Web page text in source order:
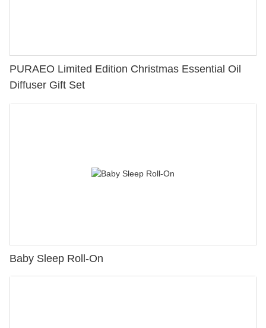
PURAEO Limited Edition Christmas Essential Oil
Diffuser Gift Set
Baby Sleep Roll-On